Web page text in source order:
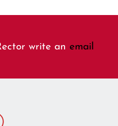
write an email